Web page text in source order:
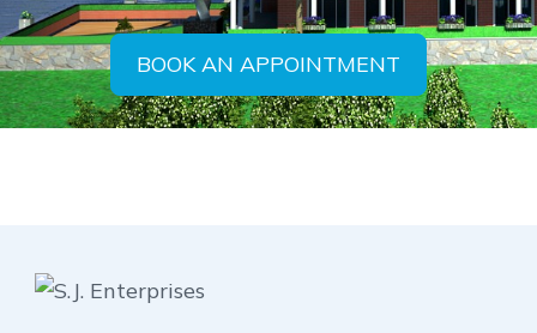
BOOK AN APPOINTMENT